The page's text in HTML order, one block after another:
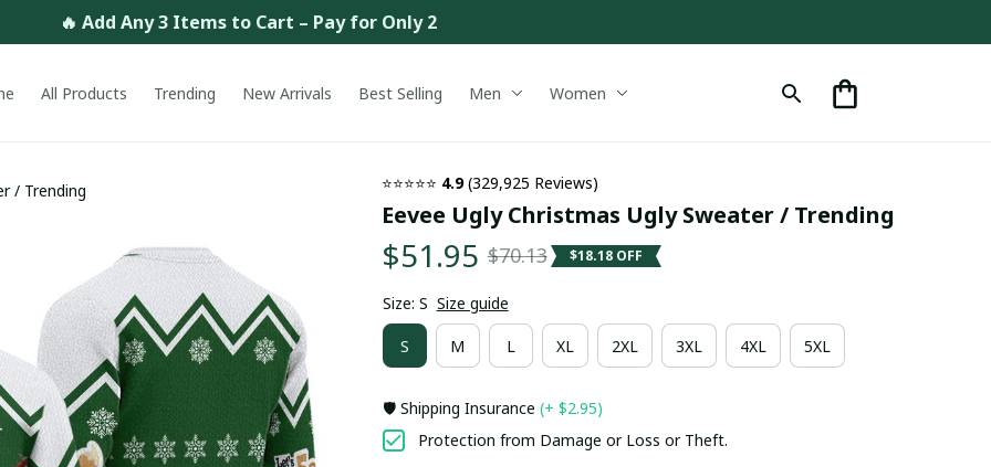
🔥 Add Any 3 Items to Cart – Pay for Only 2
All Products Trending New Arrivals Best Selling Men Women
/ Trending ⭐⭐⭐⭐⭐ 4.9 (329,925 Reviews)
Eevee Ugly Christmas Ugly Sweater / Trending
$51.95 $70.13 $18.18 OFF
Size: S Size guide
S M L XL 2XL 3XL 4XL 5XL
🛡️ Shipping Insurance (+ $2.95)
Protection from Damage or Loss or Theft.